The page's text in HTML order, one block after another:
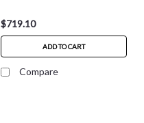
$719.10
ADD TO CART
Compare